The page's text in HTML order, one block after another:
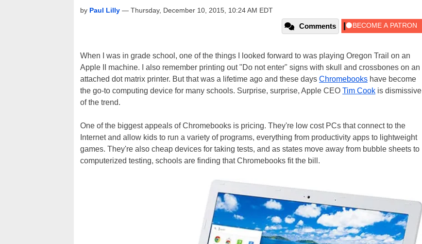
by Paul Lilly — Thursday, December 10, 2015, 10:24 AM EDT
Comments
When I was in grade school, one of the things I looked forward to was playing Oregon Trail on an
Apple II machine. I also remember printing out "Do not enter" signs with skull and crossbones on an
attached dot matrix printer. But that was a lifetime ago and these days Chromebooks have become
the go-to computing device for many schools. Surprise, surprise, Apple CEO Tim Cook is dismissive
of the trend.
One of the biggest appeals of Chromebooks is pricing. They're low cost PCs that connect to the
Internet and allow kids to run a variety of programs, everything from productivity apps to lightweight
games. They're also cheap devices for taking tests, and as states move away from bubble sheets to
computerized testing, schools are finding that Chromebooks fit the bill.